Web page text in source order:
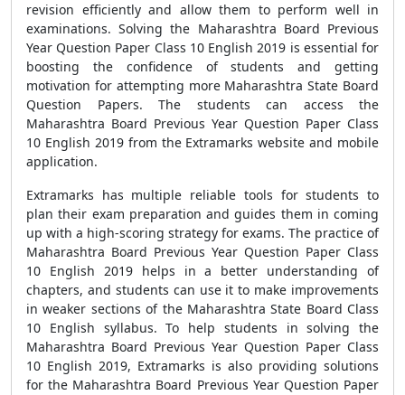
revision efficiently and allow them to perform well in
examinations. Solving the Maharashtra Board Previous
Year Question Paper Class 10 English 2019 is essential for
boosting the confidence of students and getting
motivation for attempting more Maharashtra State Board
Question Papers. The students can access the
Maharashtra Board Previous Year Question Paper Class
10 English 2019 from the Extramarks website and mobile
application.
Extramarks has multiple reliable tools for students to
plan their exam preparation and guides them in coming
up with a high-scoring strategy for exams. The practice of
Maharashtra Board Previous Year Question Paper Class
10 English 2019 helps in a better understanding of
chapters, and students can use it to make improvements
in weaker sections of the Maharashtra State Board Class
10 English syllabus. To help students in solving the
Maharashtra Board Previous Year Question Paper Class
10 English 2019, Extramarks is also providing solutions
for the Maharashtra Board Previous Year Question Paper